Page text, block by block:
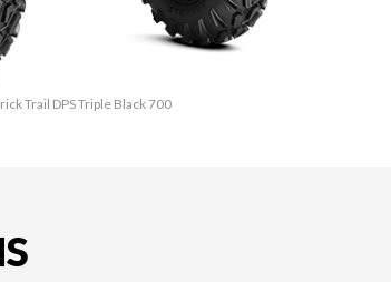
Trail DPS Triple Black 700